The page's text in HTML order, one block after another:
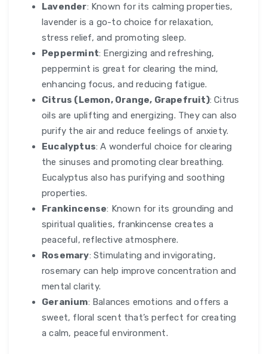
Lavender: Known for its calming properties,
lavender is a go-to choice for relaxation,
stress relief, and promoting sleep.
Peppermint: Energizing and refreshing,
peppermint is great for clearing the mind,
enhancing focus, and reducing fatigue.
Citrus (Lemon, Orange, Grapefruit): Citrus
oils are uplifting and energizing. They can also
purify the air and reduce feelings of anxiety.
Eucalyptus: A wonderful choice for clearing
the sinuses and promoting clear breathing.
Eucalyptus also has purifying and soothing
properties.
Frankincense: Known for its grounding and
spiritual qualities, frankincense creates a
peaceful, reflective atmosphere.
Rosemary: Stimulating and invigorating,
rosemary can help improve concentration and
mental clarity.
Geranium: Balances emotions and offers a
sweet, floral scent that’s perfect for creating
a calm, peaceful environment.